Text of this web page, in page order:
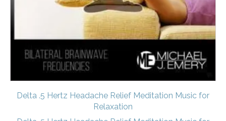
Delta .5 Hertz Headache Relief Meditation Music for
Relaxation